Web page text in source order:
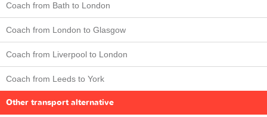
Coach from Bath to London
Coach from London to Glasgow
Coach from Liverpool to London
Coach from Leeds to York
Other transport alternative